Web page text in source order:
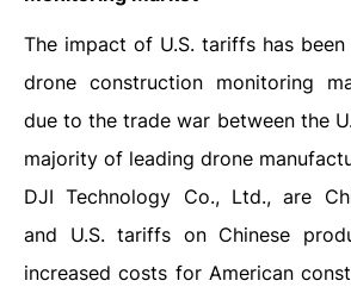
The impact of U.S. tariffs has
drone construction monitoring
due to the trade war between the
majority of leading drone
DJI Technology Co., Ltd., are
and U.S. tariffs on Chinese
increased costs for American